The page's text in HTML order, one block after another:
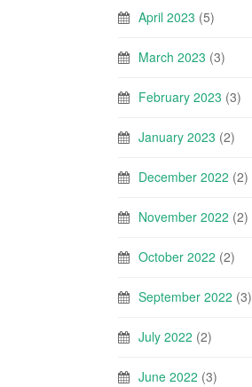
April 2023 (5)
March 2023 (3)
February 2023 (3)
January 2023 (2)
December 2022 (2)
November 2022 (2)
October 2022 (2)
September 2022 (3)
July 2022 (2)
June 2022 (3)